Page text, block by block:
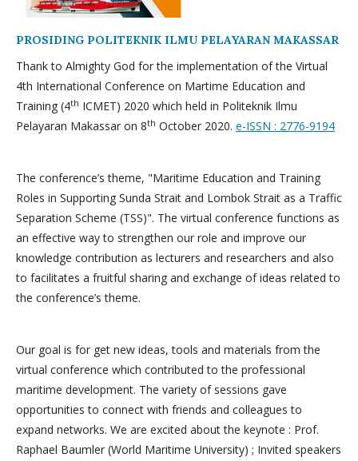
PROSIDING POLITEKNIK ILMU PELAYARAN MAKASSAR
Thank to Almighty God for the implementation of the Virtual
4th International Conference on Martime Education and
Training (4th ICMET) 2020 which held in Politeknik Ilmu
Pelayaran Makassar on 8th October 2020. e-ISSN : 2776-9194
The conference’s theme, "Maritime Education and Training
Roles in Supporting Sunda Strait and Lombok Strait as a Traffic
Separation Scheme (TSS)". The virtual conference functions as
an effective way to strengthen our role and improve our
knowledge contribution as lecturers and researchers and also
to facilitates a fruitful sharing and exchange of ideas related to
the conference’s theme.
Our goal is for get new ideas, tools and materials from the
virtual conference which contributed to the professional
maritime development. The variety of sessions gave
opportunities to connect with friends and colleagues to
expand networks. We are excited about the keynote : Prof.
Raphael Baumler (World Maritime University) ; Invited speakers